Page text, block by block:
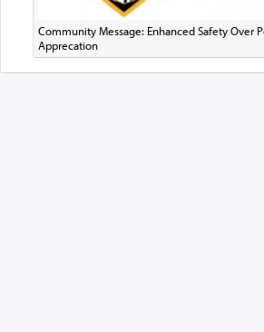
Community Message: Enhanced Safety Over
Apprecation